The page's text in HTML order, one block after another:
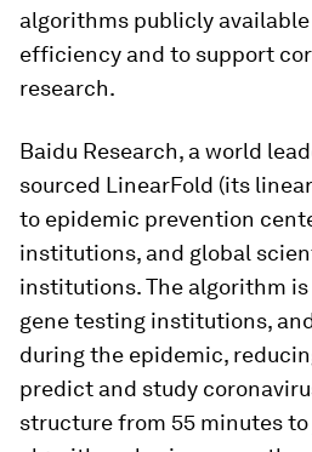
algorithms publicly
efficiency and to support
research.
Baidu Research, a world
sourced LinearFold (its
to epidemic prevention
institutions, and global
institutions. The algorithm
gene testing institutions,
during the epidemic,
predict and study
structure from 55 minutes to